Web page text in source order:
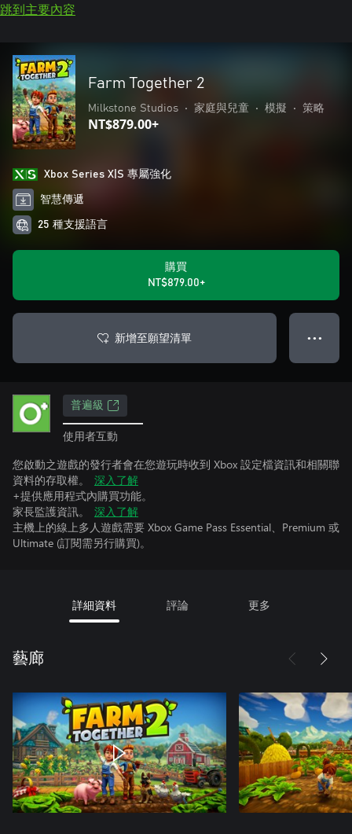
跳到主要內容
Farm Together 2
Milkstone Studios • 家庭與兒童 • 模擬 • 策略
NT$879.00+
Xbox Series X|S 專屬強化
智慧傳遞
25 種支援語言
購買
NT$879.00+
新增至願望清單 ● ● ●
普遍級
使用者互動
您啟動之遊戲的發行者會在您遊玩時收到 Xbox 設定檔資訊和相關聯
資料的存取權。
深入了解
+提供應用程式內購買功能。
家長監護資訊。
深入了解
主機上的線上多人遊戲需要 Xbox Game Pass Essential、Premium 或
Ultimate (訂閱需另行購買)。
詳細資料 評論 更多
藝廊